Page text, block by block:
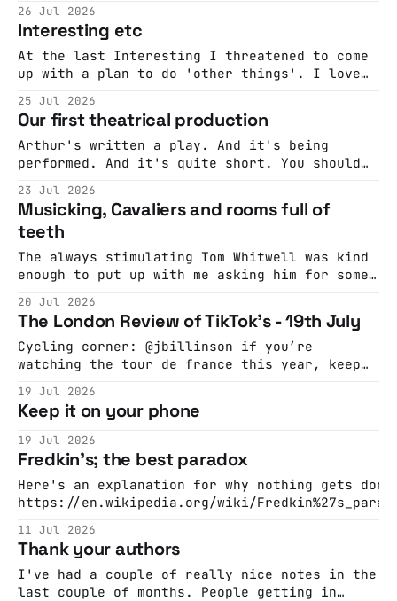
letter' would be a good idea. I suggested
that to Giles and, because he's a genius, he
wrote a letter
26 Jul 2026
Interesting etc
At the last Interesting I threatened to come
up with a plan to do 'other things'. I love
to have it happen at other times and places,
I've never quite worked out how to do this
25 Jul 2026
Our first theatrical production
Arthur's written a play. And it's being
performed. And it's quite short. You should
23 Jul 2026
Musicking, Cavaliers and rooms full of
teeth
The always stimulating Tom Whitwell was kind
enough to put up with me asking him for some
20 Jul 2026
The London Review of TikTok's - 19th July
Cycling corner: @jbillinson if you’re
watching the tour de france this year, keep
the sticky bottle #cycling #TourDeFrance
#sports #bike #sportstiktokcontest ♬
C.B.Rhumba by Sage Guyton and Jeremy
Wakefield - SpongeRadio @blakeoftoday I
couldn’t get this out of
19 Jul 2026
Keep it on your phone
19 Jul 2026
Fredkin's; the best paradox
Here's an explanation for why nothing gets
https://en.wikipedia.org/wiki/
11 Jul 2026
Thank your authors
I've had a couple of really nice notes in the
last couple of months. People getting in